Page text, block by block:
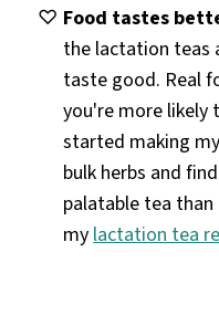
Food tastes
the lactation teas
taste good. Real
you're more likely
started making
bulk herbs and
palatable tea
mylactation tea